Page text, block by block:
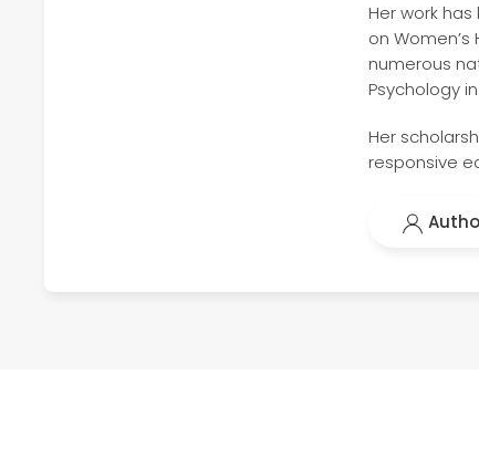
Her work
on
numerous
Psychology
Her
responsive